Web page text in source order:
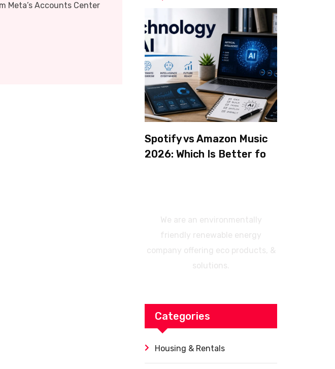
Meta’s Accounts Center
Spotify vs Amazon Music
2026: Which Is Better for
We are an environmentally
friendly renewable energy
company offering eco products, &
solutions.
Categories
Housing & Rentals